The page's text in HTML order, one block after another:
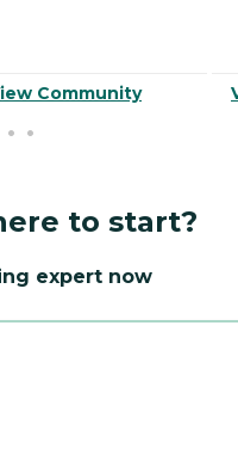
Community
to start?
expert now